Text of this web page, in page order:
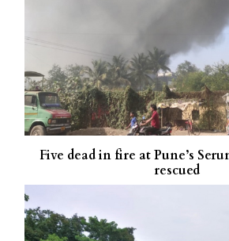
Five dead in fire at Pune’s
rescued